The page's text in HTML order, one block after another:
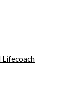
Lifecoach